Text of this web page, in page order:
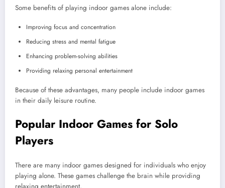
Some benefits of playing indoor games alone include:
Improving focus and concentration
Reducing stress and mental fatigue
Enhancing problem-solving abilities
Providing relaxing personal entertainment
Because of these advantages, many people include indoor games
in their daily leisure routine.
Popular Indoor Games for Solo
Players
There are many indoor games designed for individuals who enjoy
playing alone. These games challenge the brain while providing